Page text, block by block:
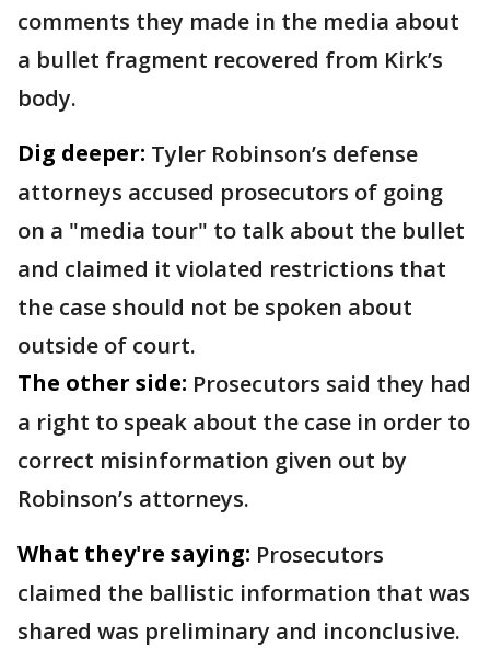
comments they made in the media about
a bullet fragment recovered from Kirk’s
body.
Dig deeper: Tyler Robinson’s defense
attorneys accused prosecutors of going
on a "media tour" to talk about the bullet
and claimed it violated restrictions that
the case should not be spoken about
outside of court.
The other side: Prosecutors said they had
a right to speak about the case in order to
correct misinformation given out by
Robinson’s attorneys.
What they're saying: Prosecutors
claimed the ballistic information that was
shared was preliminary and inconclusive.